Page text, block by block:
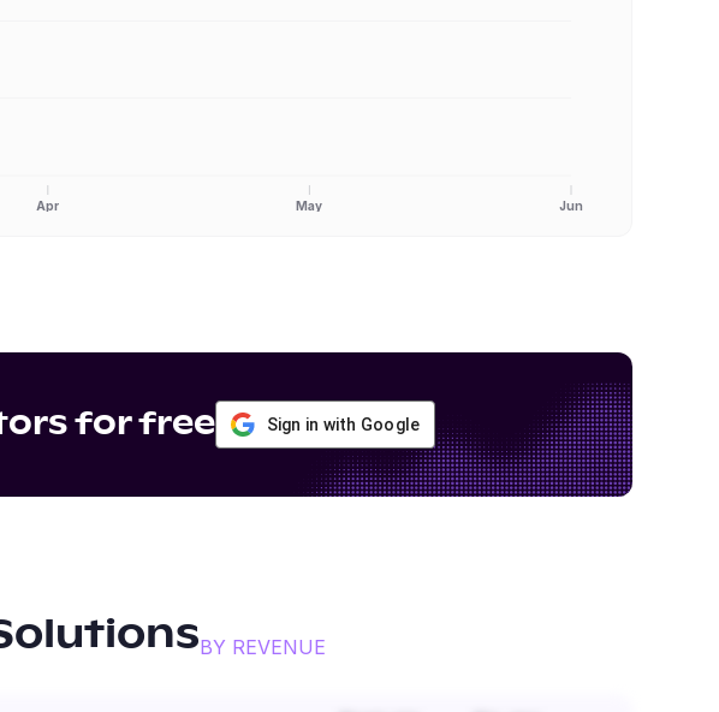
Apr May Jun
for free Sign in with Google
BY REVENUE